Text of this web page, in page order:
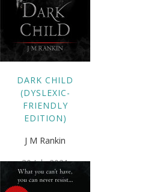
DARK CHILD
(DYSLEXIC-
FRIENDLY
EDITION)
J M Rankin
30 July 2021